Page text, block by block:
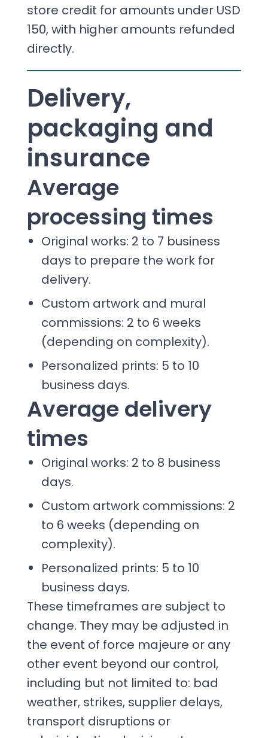
store credit for amounts under USD
150, with higher amounts refunded
directly.
Delivery,
packaging and
insurance
Average
processing times
Original works: 2 to 7 business
days to prepare the work for
delivery.
Custom artwork and mural
commissions: 2 to 6 weeks
(depending on complexity).
Personalized prints: 5 to 10
business days.
Average delivery
times
Original works: 2 to 8 business
days.
Custom artwork commissions: 2
to 6 weeks (depending on
complexity).
Personalized prints: 5 to 10
business days.
These timeframes are subject to
change. They may be adjusted in
the event of force majeure or any
other event beyond our control,
including but not limited to: bad
weather, strikes, supplier delays,
transport disruptions or